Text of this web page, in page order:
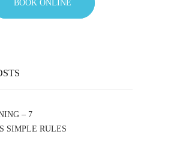
BOOK ONLINE
– 7
SIMPLE RULES